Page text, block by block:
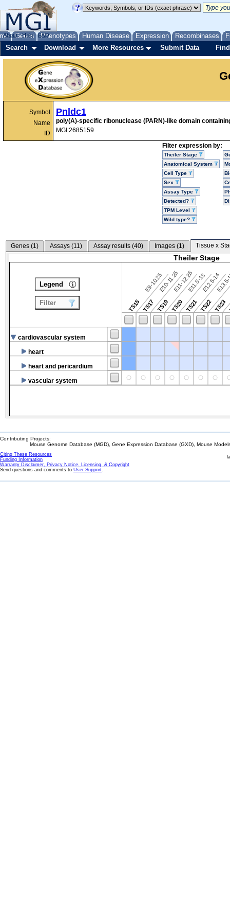
Genes Phenotypes Human Disease Expression Recombinases
About Help FAQ
Search Download More Resources Submit Data
Symbol
Name
ID
Pnldc1
poly(A)-specific ribonuclease (PARN)-like domain
MGI:2685159
Filter expression by:
Theiler Stage
Anatomical System
Cell Type
Sex
Assay Type
Detected?
TPM Level
Wild type?
Genes (1) Assays (11) Assay results (40) Images (1) Tissue x
Theiler Stage
TS15
E9-10.25
TS17
E10-11.25
TS19
E11-12.25
TS20
E11.5-13
TS21
E12.5-14
TS22TS23
cardiovascular system
heart
heart and pericardium
vascular system
Legend
Filter
Contributing Projects:
Mouse Genome Database (MGD), Gene Expression Database (GXD), Mouse
Citing These Resources
Funding Information
Warranty Disclaimer, Privacy Notice, Licensing, & Copyright
Send questions and comments to User Support.